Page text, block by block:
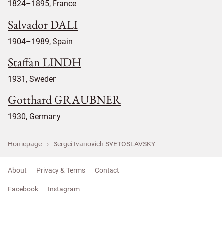
1824–1895, France
Salvador DALI
1904–1989, Spain
Staffan LINDH
1931, Sweden
Gotthard GRAUBNER
1930, Germany
Homepage Sergei Ivanovich SVETOSLAVSKY
About Privacy & Terms Contact
Facebook Instagram